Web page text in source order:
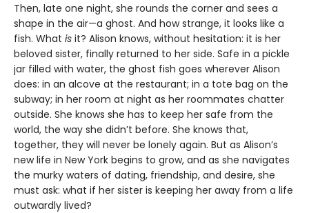
Then, late one night, she rounds the corner and sees a
shape in the air—a ghost. And how strange, it looks like a
fish. What is it? Alison knows, without hesitation: it is her
beloved sister, finally returned to her side. Safe in a pickle
jar filled with water, the ghost fish goes wherever Alison
does: in an alcove at the restaurant; in a tote bag on the
subway; in her room at night as her roommates chatter
outside. She knows she has to keep her safe from the
world, the way she didn’t before. She knows that,
together, they will never be lonely again. But as Alison’s
new life in New York begins to grow, and as she navigates
the murky waters of dating, friendship, and desire, she
must ask: what if her sister is keeping her away from a life
outwardly lived?